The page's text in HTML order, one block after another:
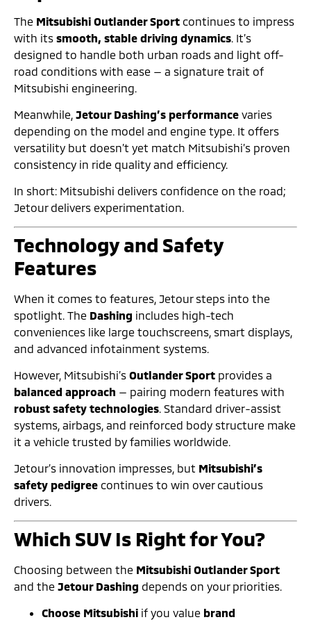
The Mitsubishi Outlander Sport continues to impress
with its smooth, stable driving dynamics . It’s
designed to handle both urban roads and light off-
road conditions with ease — a signature trait of
Mitsubishi engineering.
Meanwhile, Jetour Dashing’s performance varies
depending on the model and engine type. It offers
versatility but doesn’t yet match Mitsubishi’s proven
consistency in ride quality and efficiency.
In short: Mitsubishi delivers confidence on the road;
Jetour delivers experimentation.
Technology and Safety
Features
When it comes to features, Jetour steps into the
spotlight. The Dashing includes high-tech
conveniences like large touchscreens, smart displays,
and advanced infotainment systems.
However, Mitsubishi’s Outlander Sport provides a
balanced approach — pairing modern features with
robust safety technologies. Standard driver-assist
systems, airbags, and reinforced body structure make
it a vehicle trusted by families worldwide.
Jetour’s innovation impresses, but Mitsubishi’s
safety pedigree continues to win over cautious
drivers.
Which SUV Is Right for You?
Choosing between the Mitsubishi Outlander Sport
and the Jetour Dashing depends on your priorities.
Choose Mitsubishi if you value brand